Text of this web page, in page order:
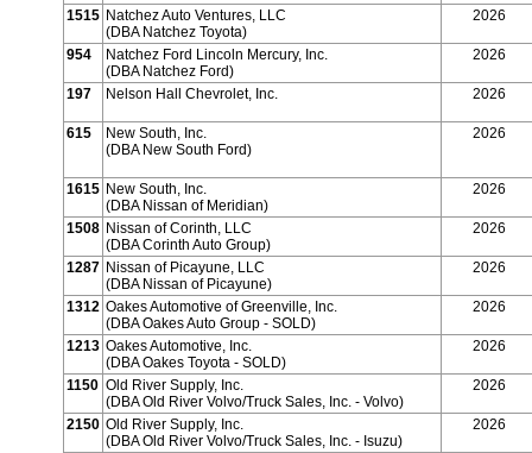
1515 Natchez Auto Ventures, LLC
(DBA Natchez Toyota)
2026
954
Natchez Ford Lincoln Mercury, Inc.
(DBA Natchez Ford)
2026
197 Nelson Hall Chevrolet, Inc. 2026
615
New South, Inc.
(DBA New South Ford)
2026
1615 New South, Inc.
(DBA Nissan of Meridian)
2026
1508 Nissan of Corinth, LLC
(DBA Corinth Auto Group)
2026
1287 Nissan of Picayune, LLC
(DBA Nissan of Picayune)
2026
1312 Oakes Automotive of Greenville, Inc.
(DBA Oakes Auto Group - SOLD)
2026
1213 Oakes Automotive, Inc.
(DBA Oakes Toyota - SOLD)
2026
1150 Old River Supply, Inc.
(DBA Old River Volvo/Truck Sales, Inc. - Volvo)
2026
2150 Old River Supply, Inc.
(DBA Old River Volvo/Truck Sales, Inc. - Isuzu)
2026